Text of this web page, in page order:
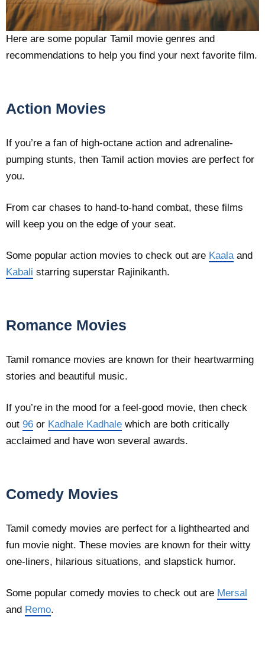
Here are some popular Tamil movie genres and
recommendations to help you find your next favorite film.
Action Movies
If you’re a fan of high-octane action and adrenaline-
pumping stunts, then Tamil action movies are perfect for
you.
From car chases to hand-to-hand combat, these films
will keep you on the edge of your seat.
Some popular action movies to check out are Kaalaand
Kabali starring superstar Rajinikanth.
Romance Movies
Tamil romance movies are known for their heartwarming
stories and beautiful music.
If you’re in the mood for a feel-good movie, then check
out 96 or Kadhale Kadhale which are both critically
acclaimed and have won several awards.
Comedy Movies
Tamil comedy movies are perfect for a lighthearted and
fun movie night. These movies are known for their witty
one-liners, hilarious situations, and slapstick humor.
Some popular comedy movies to check out are Mersal
and Remo.